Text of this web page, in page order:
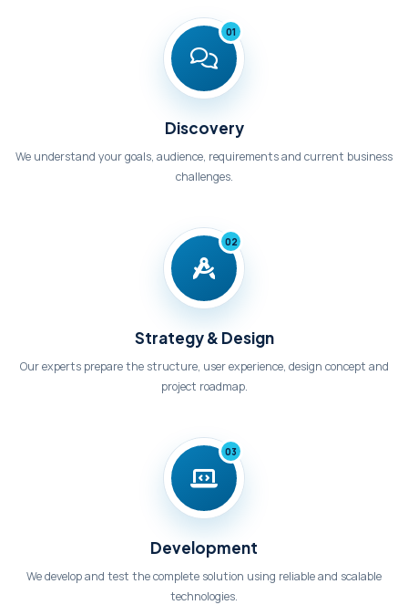
01
Discovery
We understand your goals, audience, requirements and current business
challenges.
02
Strategy & Design
Our experts prepare the structure, user experience, design concept and
project roadmap.
03
Development
We develop and test the complete solution using reliable and scalable
technologies.